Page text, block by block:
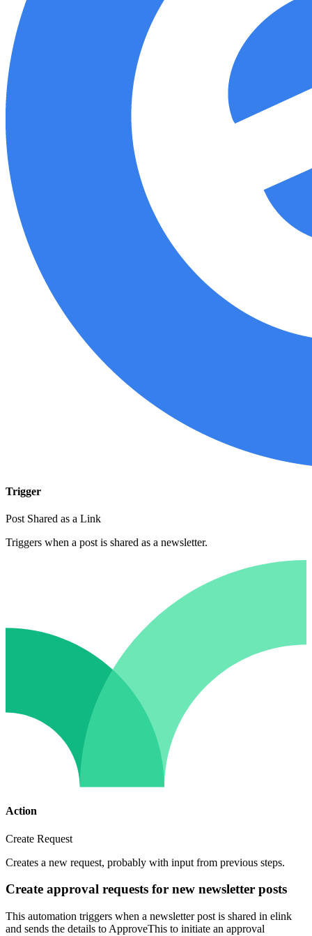
Trigger
Post Shared as a Link
Triggers when a post is shared as a newsletter.
Action
Create Request
Creates a new request, probably with input from previous steps.
Create approval requests for new newsletter posts
This automation triggers when a newsletter post is shared in elink
and sends the details to ApproveThis to initiate an approval